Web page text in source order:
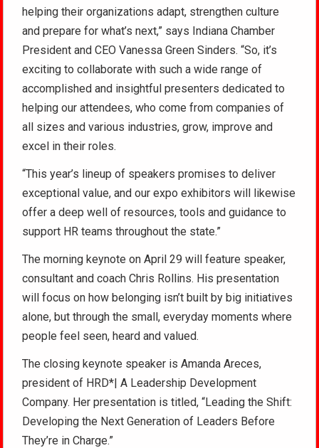
helping their organizations adapt, strengthen culture
and prepare for what’s next,” says Indiana Chamber
President and CEO Vanessa Green Sinders. “So, it’s
exciting to collaborate with such a wide range of
accomplished and insightful presenters dedicated to
helping our attendees, who come from companies of
all sizes and various industries, grow, improve and
excel in their roles.
“This year’s lineup of speakers promises to deliver
exceptional value, and our expo exhibitors will likewise
offer a deep well of resources, tools and guidance to
support HR teams throughout the state.”
The morning keynote on April 29 will feature speaker,
consultant and coach Chris Rollins. His presentation
will focus on how belonging isn’t built by big initiatives
alone, but through the small, everyday moments where
people feel seen, heard and valued.
The closing keynote speaker is Amanda Areces,
president of HRD*| A Leadership Development
Company. Her presentation is titled, “Leading the Shift:
Developing the Next Generation of Leaders Before
They’re in Charge.”